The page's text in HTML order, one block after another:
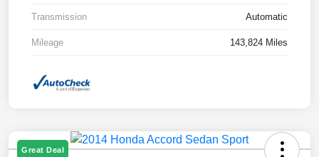
Transmission Automatic
Mileage 143,824 Miles
Great Deal